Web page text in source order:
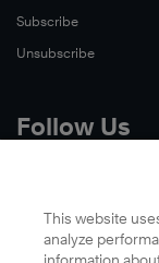
Subscribe
Unsubscribe
Follow Us
LinkedIn
This website
analyze